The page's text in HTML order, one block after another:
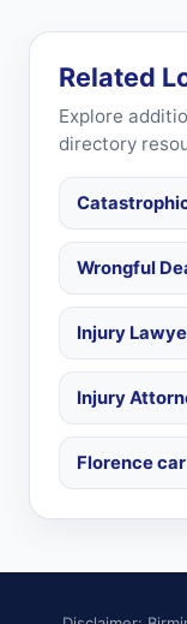
Related
Explore
directory
Wrongful
Injury
Injury
Florence